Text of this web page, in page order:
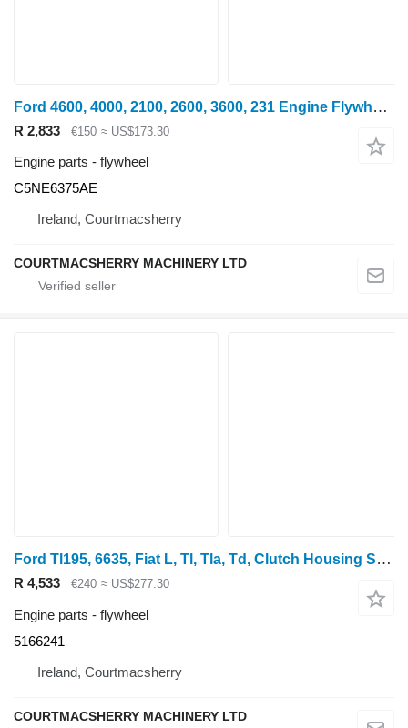
Ford 4600, 4000, 2100, 2600, 3600, 231 Engine Flywheel C5ne6375ae C5NE6375AE
R 2,833 €150 ≈ US$173.30
Engine parts - flywheel
C5NE6375AE
Ireland, Courtmacsherry
COURTMACSHERRY MACHINERY LTD
Ford Tl195, 6635, Fiat L, Tl, Tla, Td, Clutch Housing Spacer 5166241 flywheel
R 4,533 €240 ≈ US$277.30
Engine parts - flywheel
5166241
Ireland, Courtmacsherry
COURTMACSHERRY MACHINERY LTD